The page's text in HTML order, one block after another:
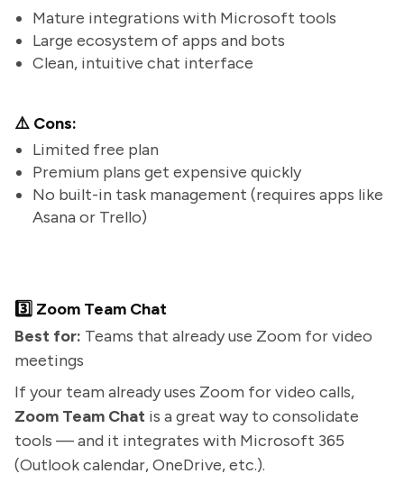
Mature integrations with Microsoft tools
Large ecosystem of apps and bots
Clean, intuitive chat interface
⚠️ Cons:
Limited free plan
Premium plans get expensive quickly
No built-in task management (requires apps like
Asana or Trello)
3️⃣ Zoom Team Chat
Best for: Teams that already use Zoom for video
meetings
If your team already uses Zoom for video calls,
Zoom Team Chat is a great way to consolidate
tools — and it integrates with Microsoft 365
(Outlook calendar, OneDrive, etc.).